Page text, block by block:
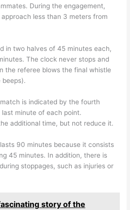
During the engagement,
less than 3 meters from
in two halves of 45 minutes each,
The clock never stops and
the referee blows the final whistle
is indicated by the fourth
minute of each point.
additional time, but not reduce it.
90 minutes because it consists
45 minutes. In addition, there is
stoppages, such as injuries or
story of the